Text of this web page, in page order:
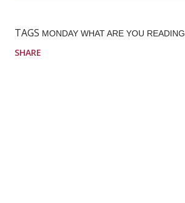
TAGS MONDAY WHAT ARE YOU READING
SHARE